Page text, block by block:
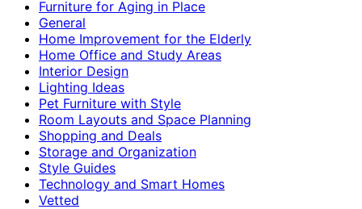
Furniture for Aging in Place
General
Home Improvement for the Elderly
Home Office and Study Areas
Interior Design
Lighting Ideas
Pet Furniture with Style
Room Layouts and Space Planning
Shopping and Deals
Storage and Organization
Style Guides
Technology and Smart Homes
Vetted